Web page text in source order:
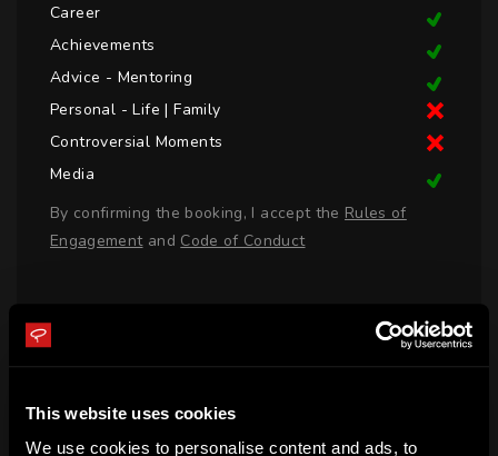
This website uses cookies
We use cookies to personalise content and ads, to
BIO
Career
Achievements
Advice - Mentoring
Personal - Life | Family
Controversial Moments
Media
By confirming the booking, I accept the Rules of
Engagement and Code of Conduct